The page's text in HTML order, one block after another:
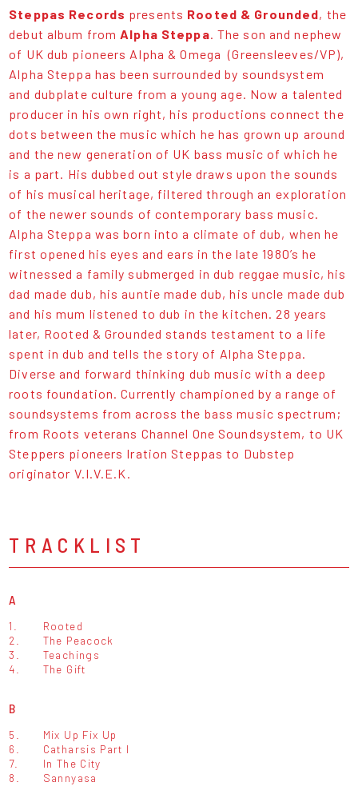
Steppas Records presents Rooted & Grounded, the
debut album fromAlpha Steppa. The son and nephew
of UK dub pioneers Alpha & Omega (Greensleeves/VP),
Alpha Steppa has been surrounded by soundsystem
and dubplate culture from a young age. Now a talented
producer in his own right, his productions connect the
dots between the music which he has grown up around
and the new generation of UK bass music of which he
is a part. His dubbed out style draws upon the sounds
of his musical heritage, filtered through an exploration
of the newer sounds of contemporary bass music.
Alpha Steppa was born into a climate of dub, when he
first opened his eyes and ears in the late 1980’s he
witnessed a family submerged in dub reggae music, his
dad made dub, his auntie made dub, his uncle made dub
and his mum listened to dub in the kitchen. 28 years
later, Rooted & Grounded stands testament to a life
spent in dub and tells the story of Alpha Steppa.
Diverse and forward thinking dub music with a deep
roots foundation. Currently championed by a range of
soundsystems from across the bass music spectrum;
from Roots veterans Channel One Soundsystem, to UK
Steppers pioneers Iration Steppas to Dubstep
originator V.I.V.E.K.
TRACKLIST
A
1.
Rooted
2.
The Peacock
3.
Teachings
4.
The Gift
B
5.
Mix Up Fix Up
6.
Catharsis Part I
7.
In The City
8.
Sannyasa